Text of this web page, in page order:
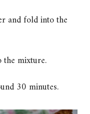
and fold into the
the mixture.
30 minutes.